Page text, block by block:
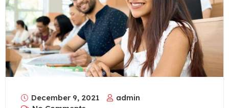
December 9, 2021
admin